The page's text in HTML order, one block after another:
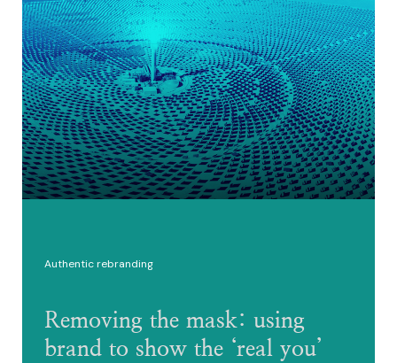
Authentic rebranding
Removing the mask: using
brand to show the ‘real you’